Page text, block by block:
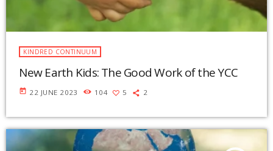
KINDRED CONTINUUM
New Earth Kids: The Good Work of the YCC
today 22 JUNE 2023 104 5 2